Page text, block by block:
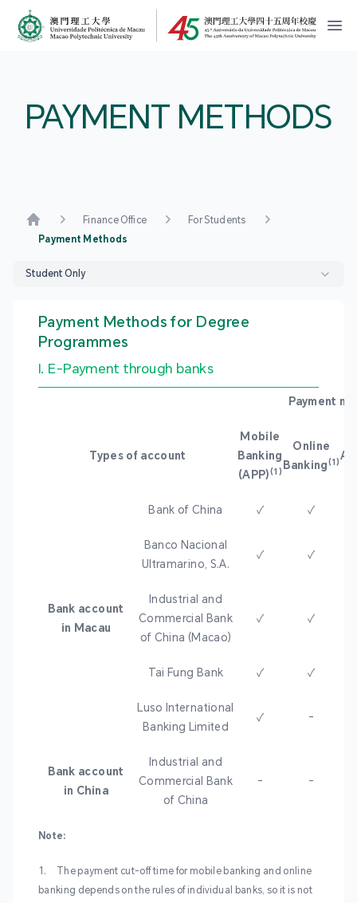
MPU Logo
開
PAYMENT METHODS
Home
Finance Office
For Students
Payment Methods
Student Only
Payment Methods for Degree
Programmes
I. E-Payment through banks
Payment
Types of account
Mobile
Banking
(APP)(1)
Online
Banking(1)
Bank account
in Macau
Bank of China ✓ ✓
Banco Nacional
Ultramarino, S.A.
✓ ✓
Industrial and
Commercial Bank
of China (Macao)
✓ ✓
Tai Fung Bank ✓ ✓
Luso International
Banking Limited
✓ -
Bank account
in China
Industrial and
Commercial Bank
of China
- -
Note:
1. The payment cut-off time for mobile banking and online
banking depends on the rules of individual banks, so it is not